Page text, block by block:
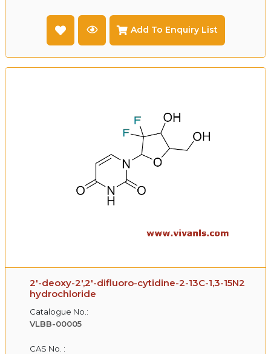
Add To Enquiry List
2′-deoxy-2′,2′-difluoro-cytidine-2-13C-1,3-15N2
hydrochloride
Catalogue No.:
VLBB-00005
CAS No. :